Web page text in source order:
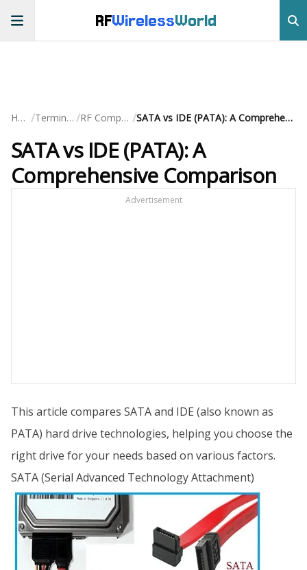
RFWirelessWorld
Home / Terminology / RF Components / SATA vs IDE (PATA): A Comprehensive Comparison
SATA vs IDE (PATA): A
Comprehensive Comparison
Advertisement
This article compares SATA and IDE (also known as
PATA) hard drive technologies, helping you choose the
right drive for your needs based on various factors.
SATA (Serial Advanced Technology Attachment)